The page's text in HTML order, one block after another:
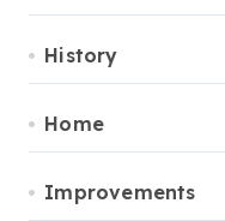
History
Home
Improvements